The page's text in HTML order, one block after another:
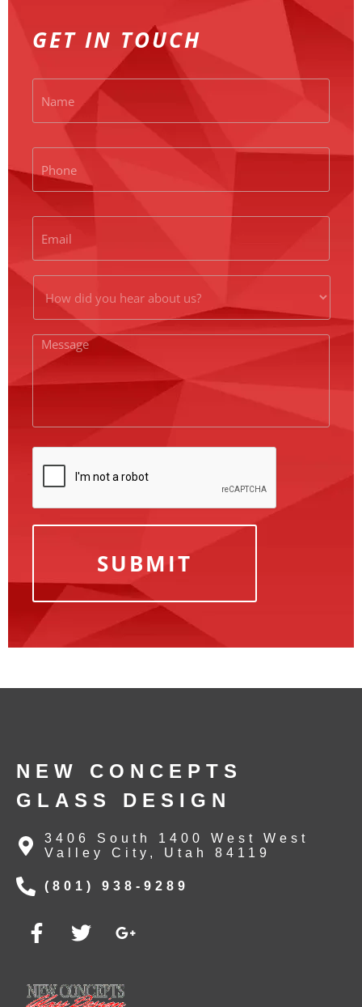
GET IN TOUCH
NEW CONCEPTS
GLASS DESIGN
3406 South 1400 West West
Valley City, Utah 84119
(801) 938-9289